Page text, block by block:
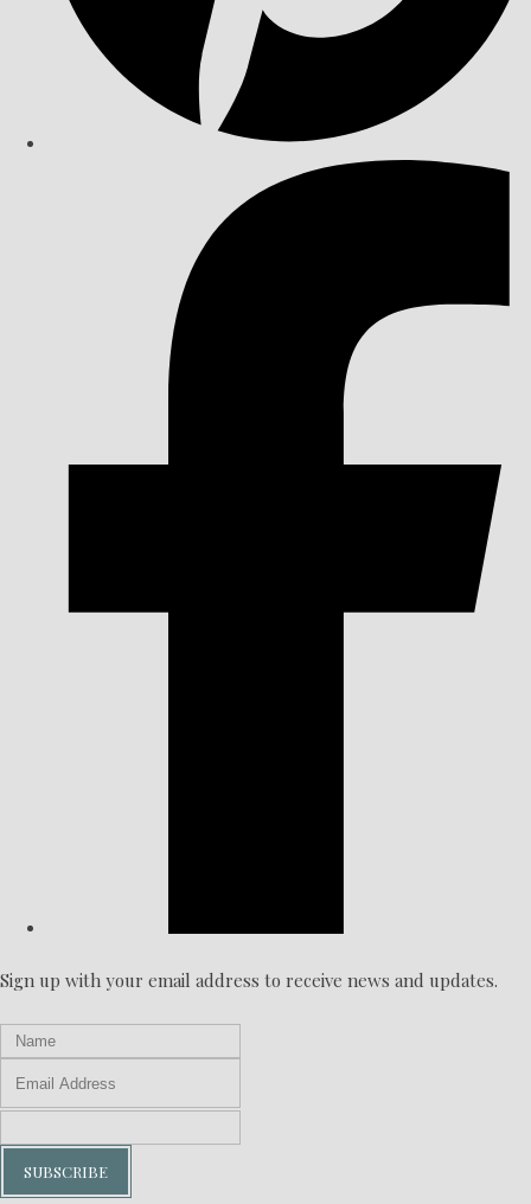
Sign up with your email address to receive news and updates.
SUBSCRIBE